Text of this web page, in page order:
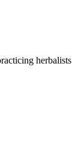
herbalists